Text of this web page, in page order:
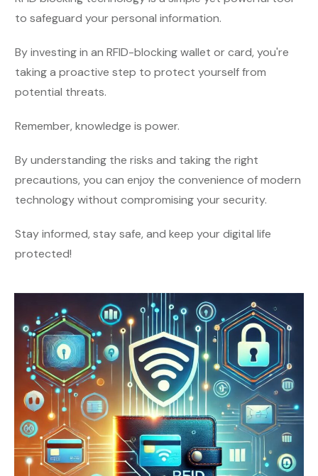
to safeguard your personal information.
By investing in an RFID-blocking wallet or card, you're
taking a proactive step to protect yourself from
potential threats.
Remember, knowledge is power.
By understanding the risks and taking the right
precautions, you can enjoy the convenience of modern
technology without compromising your security.
Stay informed, stay safe, and keep your digital life
protected!